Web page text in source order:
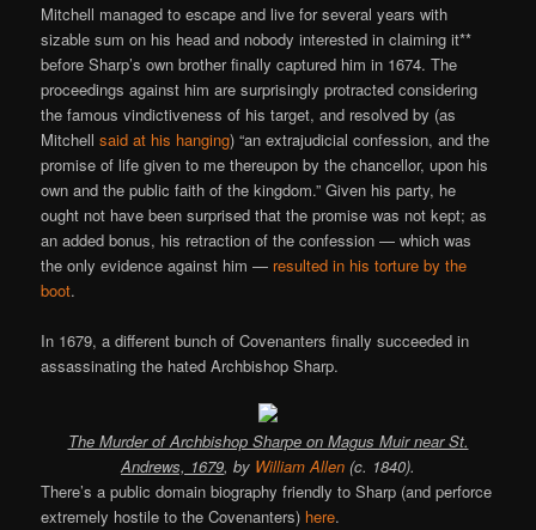
Mitchell managed to escape and live for several years with
sizable sum on his head and nobody interested in claiming it**
before Sharp’s own brother finally captured him in 1674. The
proceedings against him are surprisingly protracted considering
the famous vindictiveness of his target, and resolved by (as
Mitchellsaid at his hanging) “an extrajudicial confession, and the
promise of life given to me thereupon by the chancellor, upon his
own and the public faith of the kingdom.” Given his party, he
ought not have been surprised that the promise was not kept; as
an added bonus, his retraction of the confession — which was
the only evidence against him — resulted in his torture by the
boot.
In 1679, a different bunch of Covenanters finally succeeded in
assassinating the hated Archbishop Sharp.
The Murder of Archbishop Sharpe on Magus Muir near St.
Andrews, 1679, by William Allen (c. 1840).
There’s a public domain biography friendly to Sharp (and perforce
extremely hostile to the Covenanters) here.